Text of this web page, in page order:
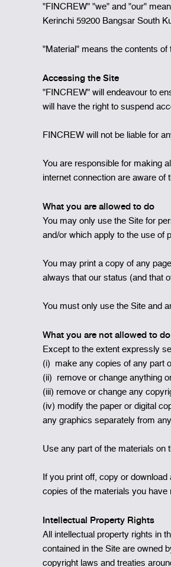
"FINCREW" "we" and "our"
Kerinchi 59200 Bangsar South
"Material" means the contents
Accessing the Site
"FINCREW" will endeavour to
will have the right to suspend
FINCREW will not be liable for
You are responsible for making
internet connection are aware
What you are allowed to do
You may only use the Site for
and/or which apply to the use of
You may print a copy of any
always that our status (and that
You must only use the Site and
What you are not allowed to do
Except to the extent expressly
(i) make any copies of any part
(ii) remove or change anything
(iii) remove or change any
(iv) modify the paper or digital
any graphics separately from
Use any part of the materials on
If you print off, copy or
copies of the materials you have
Intellectual Property Rights
All intellectual property rights in
contained in the Site are owned
copyright laws and treaties